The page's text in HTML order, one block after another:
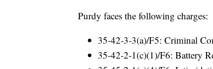
Purdy faces the following charges:
35-42-3-3(a)/F5: Criminal
35-42-2-1(c)(1)/F6: Battery